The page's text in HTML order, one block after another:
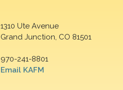
1310 Ute Avenue
Grand Junction, CO 81501
970-241-8801
Email KAFM